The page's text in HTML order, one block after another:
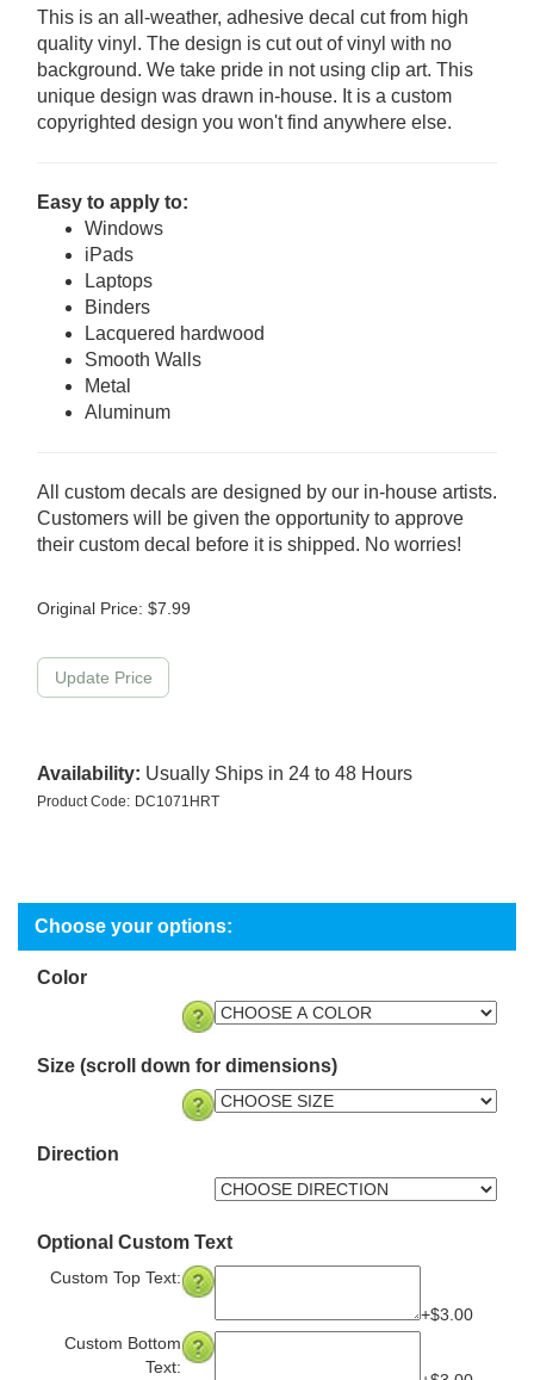
This is an all-weather, adhesive decal cut from high
quality vinyl. The design is cut out of vinyl with no
background. We take pride in not using clip art. This
unique design was drawn in-house. It is a custom
copyrighted design you won't find anywhere else.
Easy to apply to:
Windows
iPads
Laptops
Binders
Lacquered hardwood
Smooth Walls
Metal
Aluminum
All custom decals are designed by our in-house artists.
Customers will be given the opportunity to approve
their custom decal before it is shipped. No worries!
Original Price: $7.99
Availability: Usually Ships in 24 to 48 Hours
Product Code: DC1071HRT
Color
Size (scroll down for dimensions)
Direction
Optional Custom Text
Custom Top Text:
+$3.00
Custom Bottom
Text: